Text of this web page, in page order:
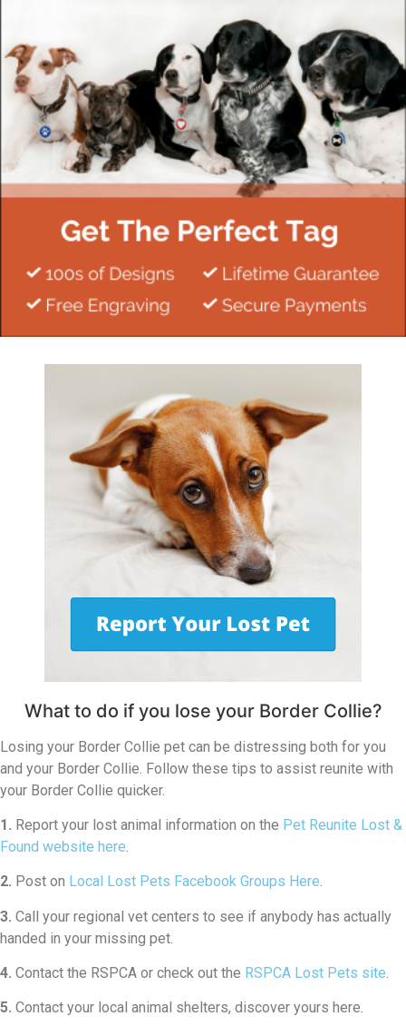
What to do if you lose your Border Collie?
Losing your Border Collie pet can be distressing both for you
and your Border Collie. Follow these tips to assist reunite with
your Border Collie quicker.
1. Report your lost animal information on the Pet Reunite Lost &
Found website here.
2. Post on Local Lost Pets Facebook Groups Here.
3. Call your regional vet centers to see if anybody has actually
handed in your missing pet.
4. Contact the RSPCA or check out the RSPCA Lost Pets site.
5. Contact your local animal shelters, discover yours here.